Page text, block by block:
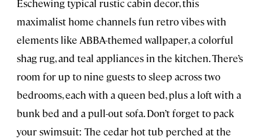
Eschewing typical rustic cabin decor, this
maximalist home channels fun retro vibes with
elements like ABBA-themed wallpaper, a colorful
shag rug, and teal appliances in the kitchen. There’s
room for up to nine guests to sleep across two
bedrooms, each with a queen bed, plus a loft with a
bunk bed and a pull-out sofa. Don’t forget to pack
your swimsuit: The cedar hot tub perched at the